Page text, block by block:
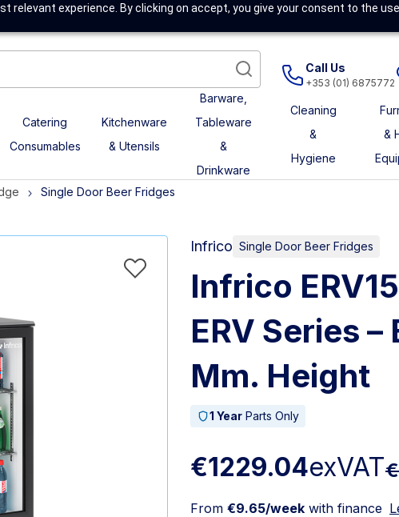
relevant experience. By clicking on accept, you give your consent to the
Call Us
+353 (01) 6875772
Catering
Consumables
Kitchenware
& Utensils
Barware,
Tableware
&
Drinkware
Cleaning
&
Hygiene
&
Single Door Beer Fridges
Infrico Single Door Beer Fridges
Infrico
ERV Series
Mm. Height
1 Year Parts Only
€1229.04exVAT
From €9.65/week with finance